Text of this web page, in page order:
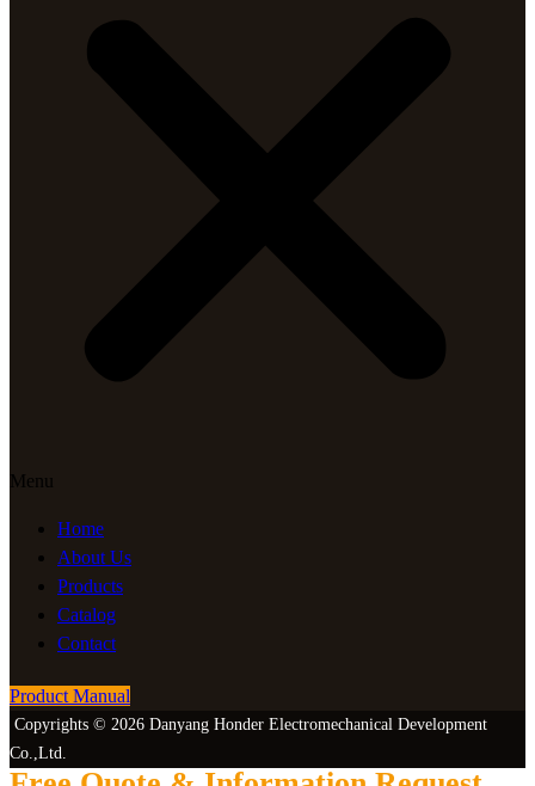
Menu
Home
About Us
Products
Catalog
Contact
Product Manual
Copyrights © 2026 Danyang Honder Electromechanical Development
Co.,Ltd.